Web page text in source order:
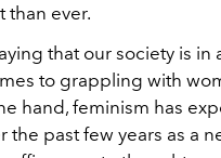
than ever.
that our society is in
to grappling with
hand, feminism has
the past few years as a